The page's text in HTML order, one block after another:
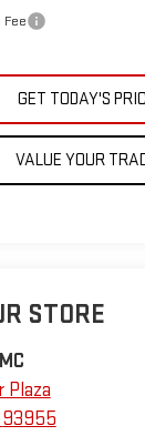
GET TODAY'S
VALUE YOUR
STORE
Plaza
93955